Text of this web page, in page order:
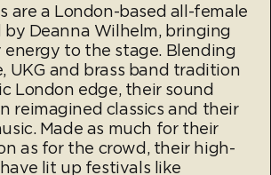
are a London-based all-female
by Deanna Wilhelm, bringing
energy to the stage. Blending
UKG and brass band tradition
London edge, their sound
reimagined classics and their
Made as much for their
as for the crowd, their high-
lit up festivals like